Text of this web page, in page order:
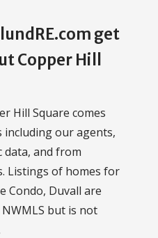
get
Copper Hill
Hill Square comes
our agents,
data, and from
Listings of homes for
Condo, Duvall are
but is not